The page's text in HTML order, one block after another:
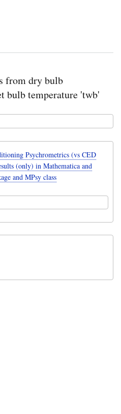
from dry bulb
bulb temperature 'twb'
Psychrometrics (vs CED
(only) in Mathematica and
and MPsy class